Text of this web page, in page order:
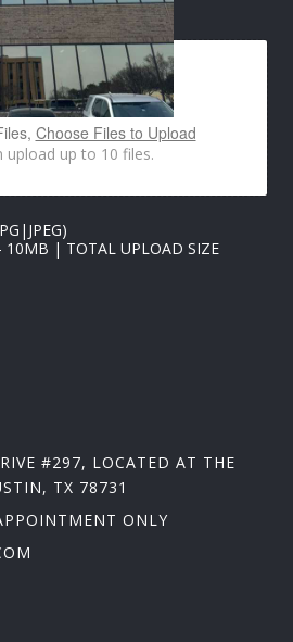
Choose Files to Upload
upload up to 10 files.
10MB | TOTAL UPLOAD SIZE
#297, LOCATED AT THE
TX 78731
ONLY